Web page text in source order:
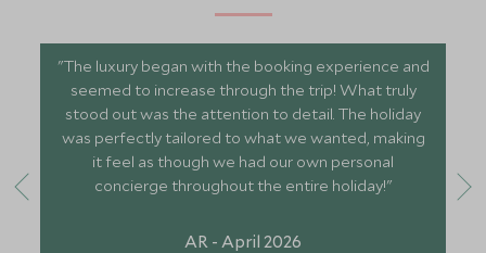
"The luxury began with the booking experience and
seemed to increase through the trip! What truly
stood out was the attention to detail. The holiday
was perfectly tailored to what we wanted, making
it feel as though we had our own personal
concierge throughout the entire holiday!"
AR - April 2026